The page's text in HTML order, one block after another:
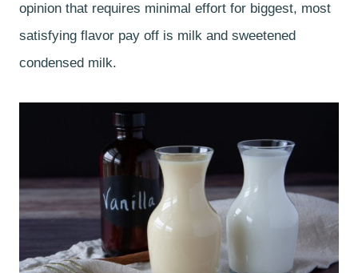
opinion that requires minimal effort for biggest, most
satisfying flavor pay off is milk and sweetened
condensed milk.